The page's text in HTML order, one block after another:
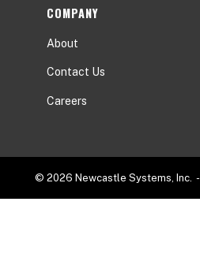
COMPANY
About
Contact Us
Careers
© 2026 Newcastle Systems, Inc. -